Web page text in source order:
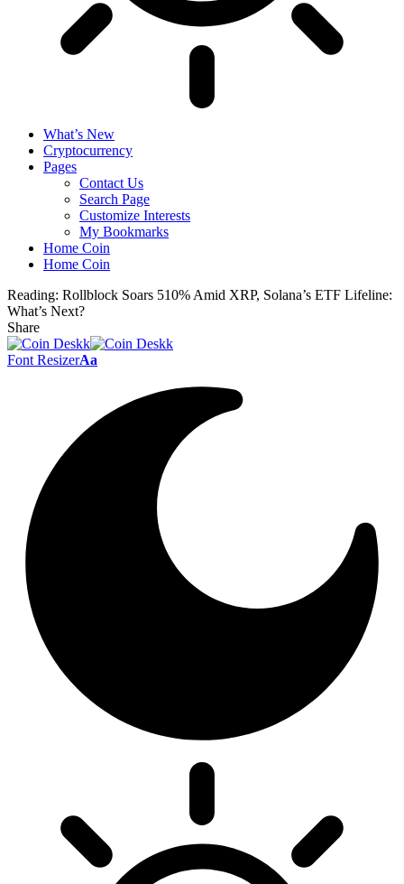
What’s New
Cryptocurrency
Pages
Contact Us
Search Page
Customize Interests
My Bookmarks
Home Coin
Home Coin
Reading: Rollblock Soars 510% Amid XRP, Solana’s ETF Lifeline:
What’s Next?
Share
Font ResizerAa